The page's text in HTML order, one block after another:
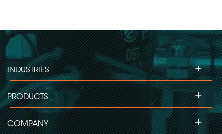
INDUSTRIES +
PRODUCTS +
COMPANY +